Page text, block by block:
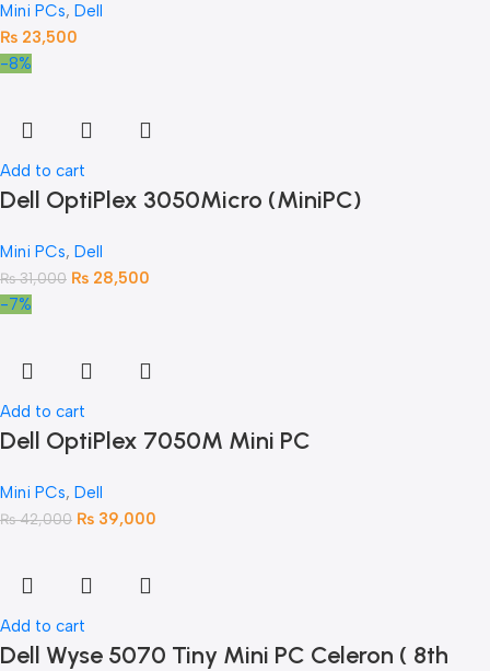
Mini PCs, Dell
₨ 23,500
-8%
Add to cart
Dell OptiPlex 3050Micro (MiniPC)
Mini PCs, Dell
₨31,000 ₨ 28,500
-7%
Add to cart
Dell OptiPlex 7050M Mini PC
Mini PCs, Dell
₨42,000 ₨ 39,000
Add to cart
Dell Wyse 5070 Tiny Mini PC Celeron ( 8th